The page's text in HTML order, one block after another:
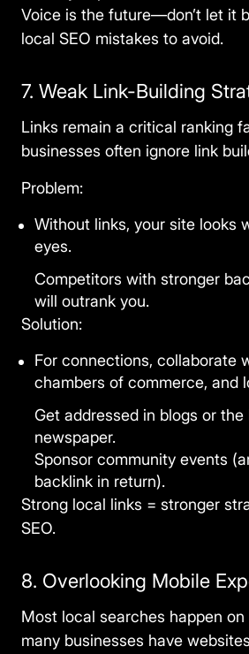
Voice is the future—don’t let it
local SEO mistakes to avoid.
7. Weak Link-Building
Links remain a critical ranking
businesses often ignore link
Problem:
Without links, your site looks
eyes.
Competitors with stronger
will outrank you.
Solution:
For connections, collaborate
chambers of commerce, and
Get addressed in blogs or the
newspaper.
Sponsor community events
backlink in return).
Strong local links = stronger
SEO.
8. Overlooking Mobile
Most local searches happen on
many businesses have